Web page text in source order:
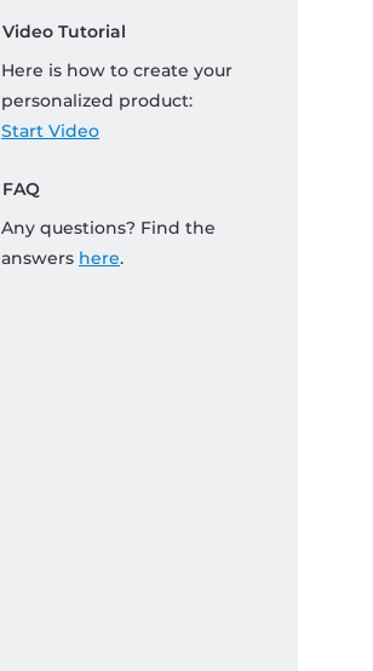
Video Tutorial
Here is how to create your
personalized product:
Start Video
FAQ
Any questions? Find the
answers here.